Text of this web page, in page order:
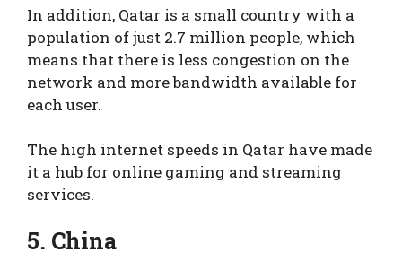
In addition, Qatar is a small country with a
population of just 2.7 million people, which
means that there is less congestion on the
network and more bandwidth available for
each user.
The high internet speeds in Qatar have made
it a hub for online gaming and streaming
services.
5. China